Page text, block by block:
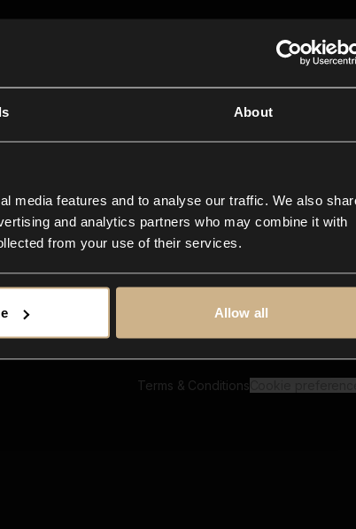
About
media features and to analyse our traffic. We also
and analytics partners who may combine it with
from your use of their services.
Allow all
Closer Music
In-store
Contact us
FAQ
Explore
Reels & Shorts
Playlists
Terms & Conditions